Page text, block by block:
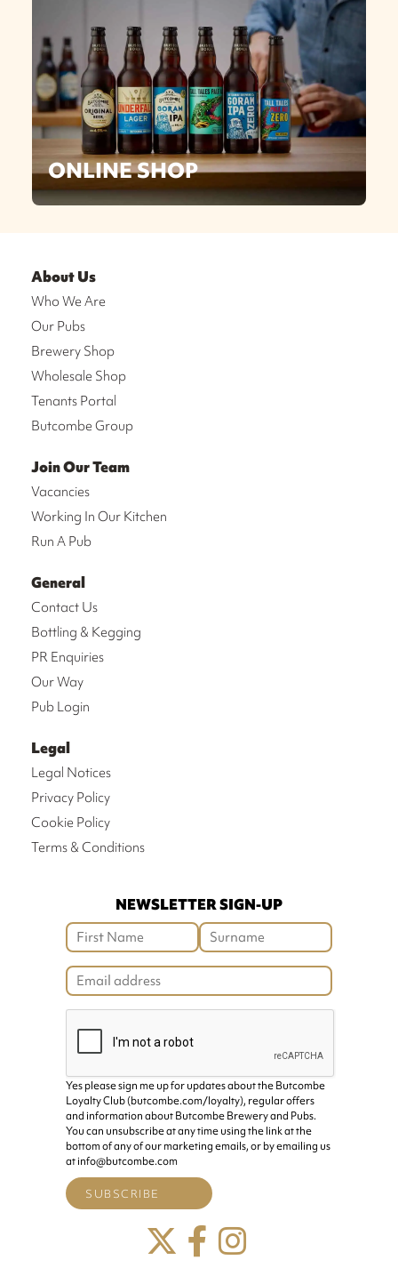
ONLINE SHOP
About Us
Who We Are
Our Pubs
Brewery Shop
Wholesale Shop
Tenants Portal
Butcombe Group
Join Our Team
Vacancies
Working In Our Kitchen
Run A Pub
General
Contact Us
Bottling & Kegging
PR Enquiries
Our Way
Pub Login
Legal
Legal Notices
Privacy Policy
Cookie Policy
Terms & Conditions
NEWSLETTER SIGN-UP
Yes please sign me up for updates about the Butcombe
Loyalty Club (butcombe.com/loyalty), regular offers
and information about Butcombe Brewery and Pubs.
You can unsubscribe at any time using the link at the
bottom of any of our marketing emails, or by emailing us
at info@butcombe.com